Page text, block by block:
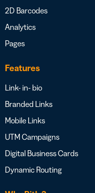
2D Barcodes
Analytics
Pages
Features
Link- in- bio
Branded Links
Mobile Links
UTM Campaigns
Digital Business Cards
Dynamic Routing